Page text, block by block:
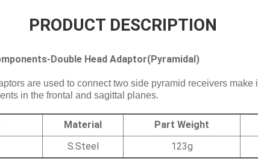
PRODUCT DESCRIPTION
Double Head Adaptor(Pyramidal)
are used to connect two side pyramid receivers make
in the frontal and sagittal planes.
Material
Part Weight
S.Steel 123g